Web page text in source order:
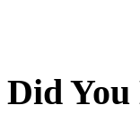
Did